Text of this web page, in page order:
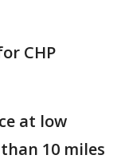
CHP
at low
10 miles